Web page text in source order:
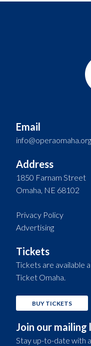
Email
info@operaomaha.org
Address
1850 Farnam Street
Omaha, NE 68102
Privacy Policy
Advertising
Tickets
Tickets are available
Ticket Omaha.
BUY TICKETS
Join our mailing
Stay up-to-date with